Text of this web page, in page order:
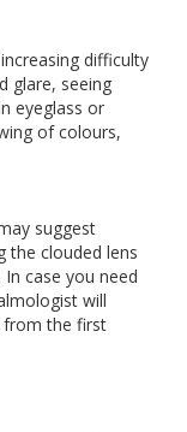
difficulty
glare, seeing
eyeglass or
of colours,
suggest
the clouded lens
case you need
will
from the first